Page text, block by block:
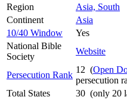
Region
Asia, South
Continent
Asia
10/40 Window
Yes
National Bible
Society
Website
Persecution Rank
12 (Open
persecution
Total States
30 (only 20